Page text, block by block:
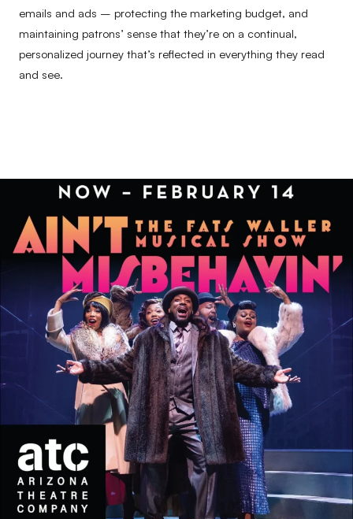
emails and ads – protecting the marketing budget, and
maintaining patrons’ sense that they’re on a continual,
personalized journey that’s reflected in everything they read
and see.